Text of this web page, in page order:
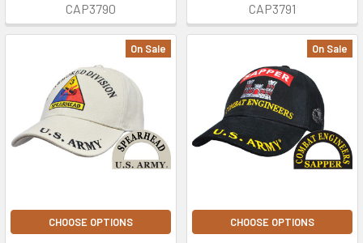
CAP3790
CAP3791
On Sale
CHOOSE OPTIONS
On Sale
CHOOSE OPTIONS